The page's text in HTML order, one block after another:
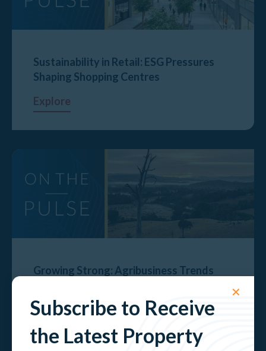
✕
Subscribe to Receive
the Latest Property
Sustainability in Retail: ESG Pressures
Shaping Shopping Centres
Explore
Growing Strong: Agribusiness Trends
Explore